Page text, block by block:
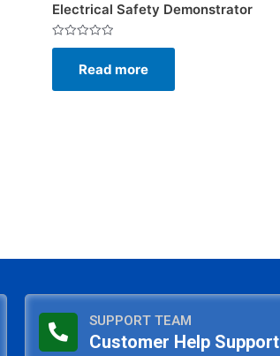
Electrical Safety Demonstrator
Rated
5
Read more
SUPPORT TEAM
Customer Help Support